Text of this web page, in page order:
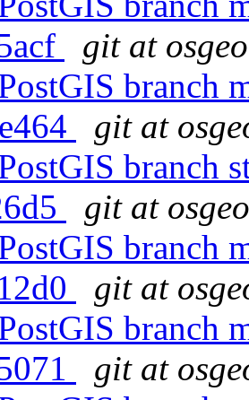
git at
branch
git at
branch
git at
branch
git at
branch
git at